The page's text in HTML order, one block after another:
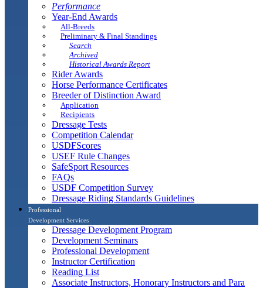
Performance
Year-End Awards
All-Breeds
Preliminary & Final Standings
Search
Archived
Historical Awards Report
Rider Awards
Horse Performance Certificates
Breeder of Distinction Award
Application
Recipients
Dressage Tests
Competition Calendar
USDFScores
USEF Rule Changes
SafeSport Resources
FAQs
USDF Competition Survey
Dressage Riding Standards Guidelines
Professional
Development Services
Dressage Development Program
Development Seminars
Professional Development
Instructor Certification
Reading List
Associate Instructors, Honorary Instructors and Para